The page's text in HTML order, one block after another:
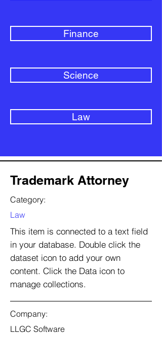
Finance
Science
Law
Trademark Attorney
Category:
Law
This item is connected to a text field
in your database. Double click the
dataset icon to add your own
content. Click the Data icon to
manage collections.
Company:
LLGC Software